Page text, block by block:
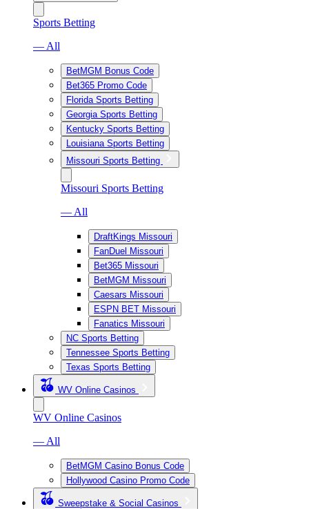
Sports Betting
— All
BetMGM Bonus Code
Bet365 Promo Code
Florida Sports Betting
Georgia Sports Betting
Kentucky Sports Betting
Louisiana Sports Betting
Missouri Sports Betting
Missouri Sports Betting
— All
DraftKings Missouri
FanDuel Missouri
Bet365 Missouri
BetMGM Missouri
Caesars Missouri
ESPN BET Missouri
Fanatics Missouri
NC Sports Betting
Tennessee Sports Betting
Texas Sports Betting
WV Online Casinos
WV Online Casinos
— All
BetMGM Casino Bonus Code
Hollywood Casino Promo Code
Sweepstake & Social Casinos